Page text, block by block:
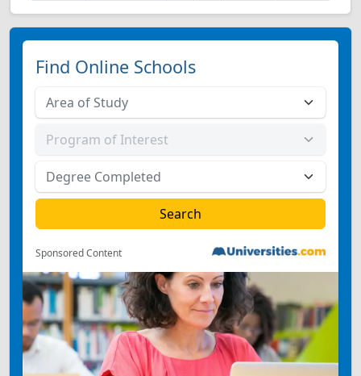
Find Online Schools
Sponsored Content